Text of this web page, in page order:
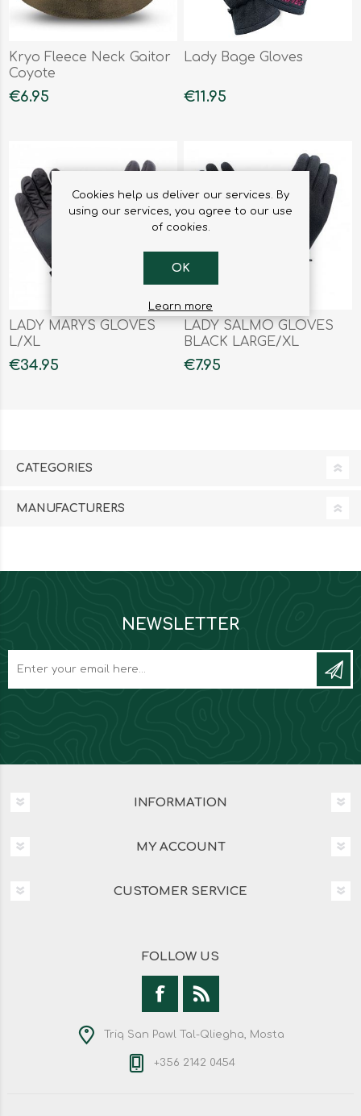
Kryo Fleece Neck Gaitor
Coyote
€6.95
Lady Bage Gloves
€11.95
LADY MARYS GLOVES
L/XL
€34.95
LADY SALMO GLOVES
BLACK LARGE/XL
€7.95
CATEGORIES
MANUFACTURERS
NEWSLETTER
INFORMATION
MY ACCOUNT
CUSTOMER SERVICE
FOLLOW US
Triq San Pawl Tal-Qliegha, Mosta
+356 2142 0454
Cookies help us deliver our services. By
using our services, you agree to our use
of cookies.
OK
Learn more